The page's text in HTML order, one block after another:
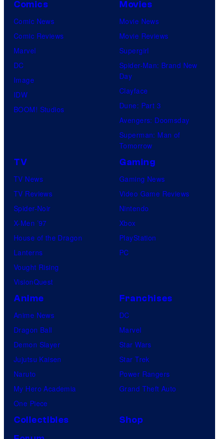
Comics
Comic News
Comic Reviews
Marvel
DC
Image
IDW
BOOM! Studios
Movies
Movie News
Movie Reviews
Supergirl
Spider-Man: Brand New
Day
Clayface
Dune: Part 3
Avengers: Doomsday
Superman: Man of
Tomorrow
TV
TV News
TV Reviews
Spider-Noir
X-Men ’97
House of the Dragon
Lanterns
Vought Rising
VisionQuest
Gaming
Gaming News
Video Game Reviews
Nintendo
Xbox
PlayStation
PC
Anime
Anime News
Dragon Ball
Demon Slayer
Jujutsu Kaisen
Naruto
My Hero Academia
One Piece
Franchises
DC
Marvel
Star Wars
Star Trek
Power Rangers
Grand Theft Auto
Collectibles
Shop